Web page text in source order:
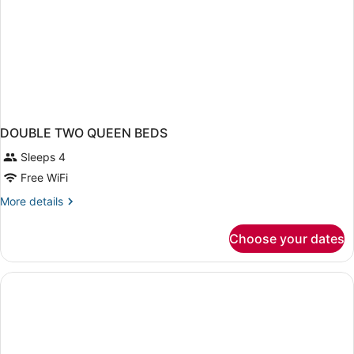
DOUBLE TWO QUEEN BEDS
Sleeps 4
Free WiFi
More details
More
TWO
QUEEN
BEDS
Choose your dates